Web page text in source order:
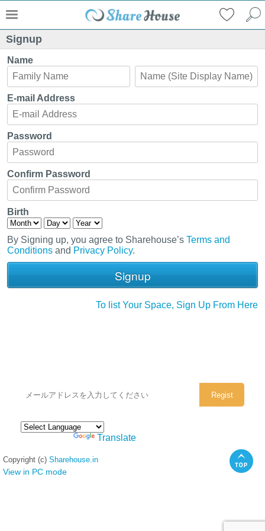
Signup
Name
E-mail Address
Password
Confirm Password
Birth
By Signing up, you agree to Sharehouse’s Terms and
Conditions and Privacy Policy.
To list Your Space, Sign Up From Here
Translate
Copyright (c) Sharehouse.in
View in PC mode